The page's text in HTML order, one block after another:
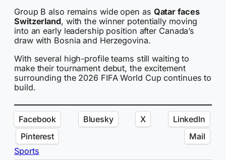
Group B also remains wide open as Qatar faces
Switzerland, with the winner potentially moving
into an early leadership position after Canada’s
draw with Bosnia and Herzegovina.
With several high-profile teams still waiting to
make their tournament debut, the excitement
surrounding the 2026 FIFA World Cup continues to
build.
Facebook Bluesky X
LinkedIn
Pinterest
Mail
Sports